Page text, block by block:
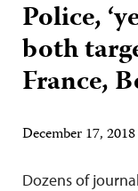
Police,
both
France,
December 17,
Dozens of